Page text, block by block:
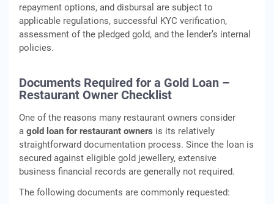
repayment options, and disbursal are subject to
applicable regulations, successful KYC verification,
assessment of the pledged gold, and the lender’s internal
policies.
Documents Required for a Gold Loan –
Restaurant Owner Checklist
One of the reasons many restaurant owners consider
a gold loan for restaurant owners is its relatively
straightforward documentation process. Since the loan is
secured against eligible gold jewellery, extensive
business financial records are generally not required.
The following documents are commonly requested: